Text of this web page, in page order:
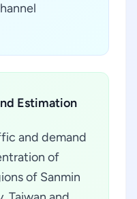
Estimation
and demand
of
of Sanmin